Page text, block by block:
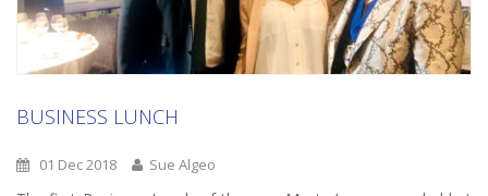
BUSINESS LUNCH
01 Dec 2018 Sue Algeo